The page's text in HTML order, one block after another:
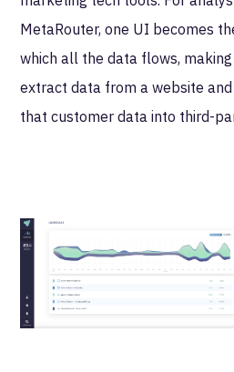
MetaRouter, one UI becomes
which all the data flows,
extract data from a website
that customer data into third-